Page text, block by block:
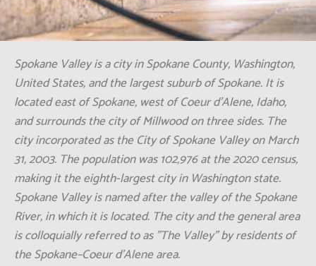
Spokane Valley is a city in Spokane County, Washington,
United States, and the largest suburb of Spokane. It is
located east of Spokane, west of Coeur d'Alene, Idaho,
and surrounds the city of Millwood on three sides. The
city incorporated as the City of Spokane Valley on March
31, 2003. The population was 102,976 at the 2020 census,
making it the eighth-largest city in Washington state.
Spokane Valley is named after the valley of the Spokane
River, in which it is located. The city and the general area
is colloquially referred to as "The Valley" by residents of
the Spokane–Coeur d'Alene area.